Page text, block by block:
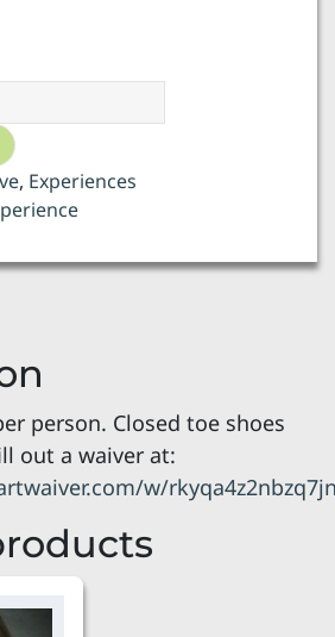
, Experiences
person. Closed toe shoes
out a waiver at:
w/